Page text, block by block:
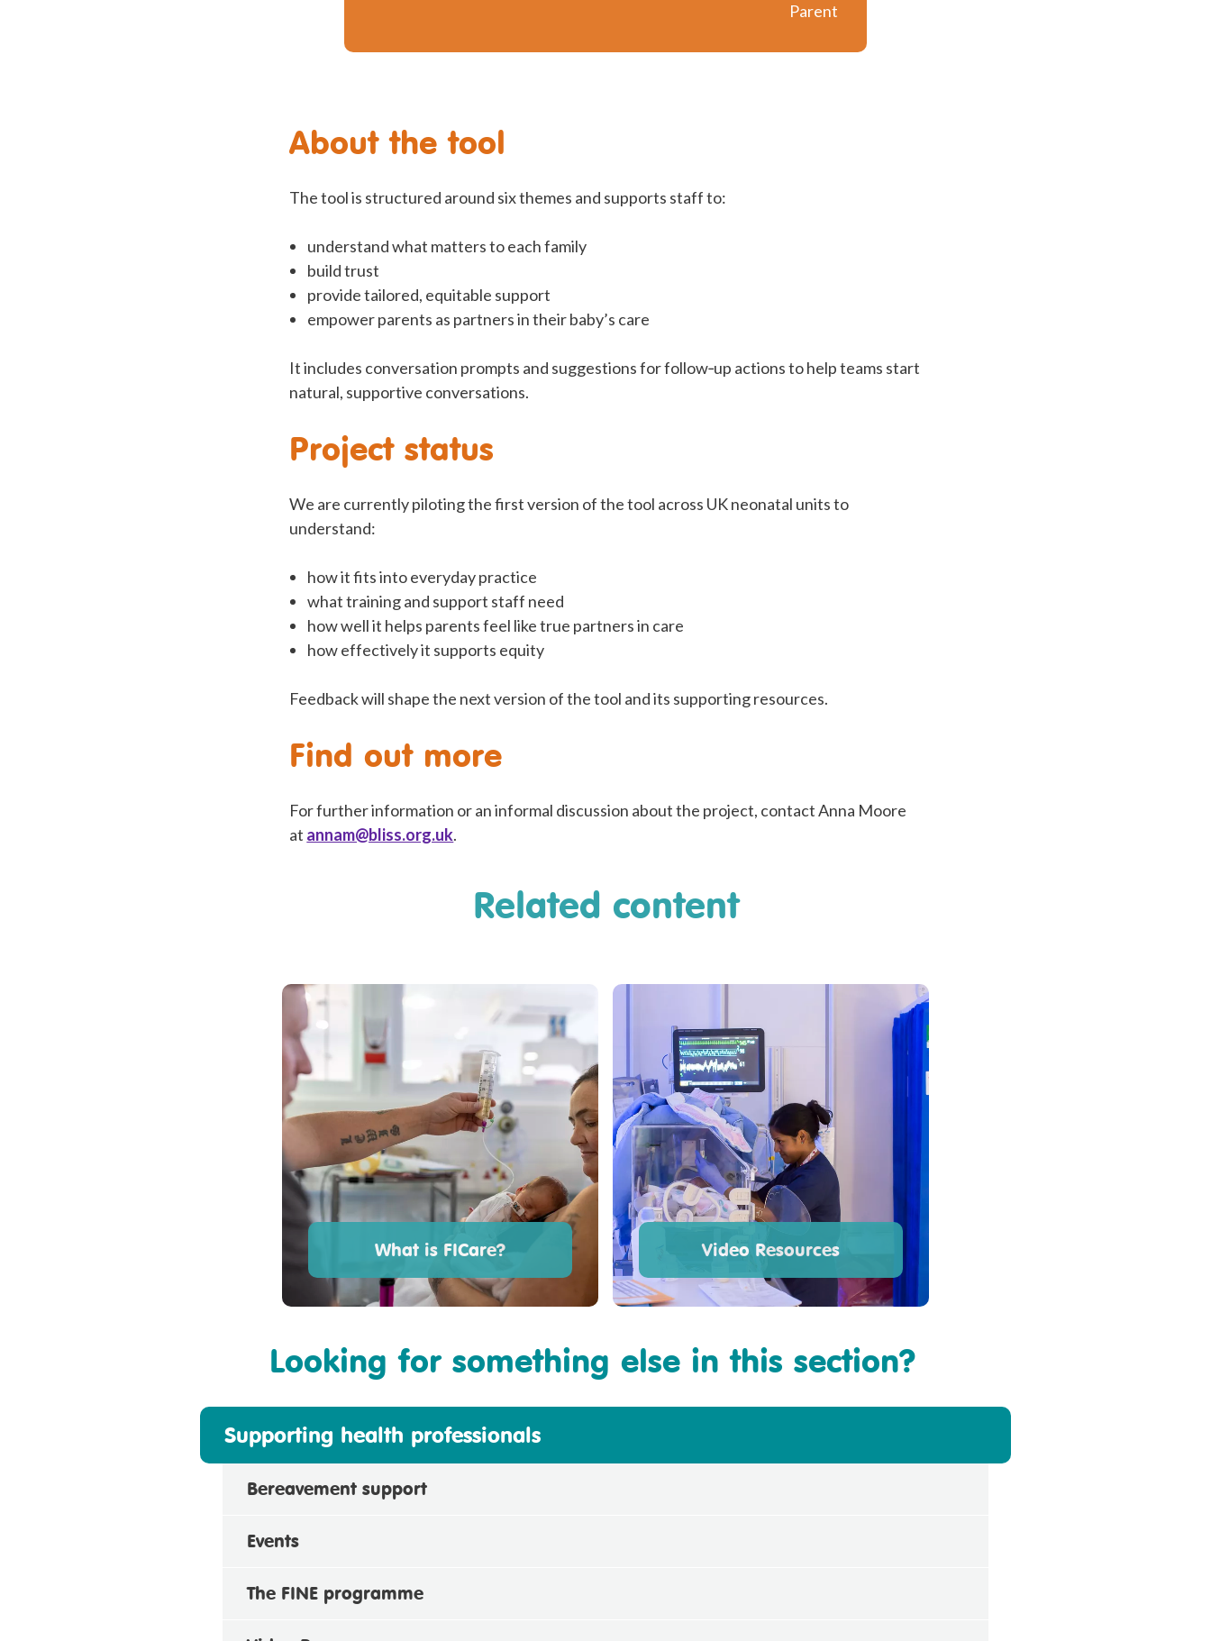
Parent
About the tool
The tool is structured around six themes and supports staff to:
understand what matters to each family
build trust
provide tailored, equitable support
empower parents as partners in their baby’s care
It includes conversation prompts and suggestions for follow‑up actions to help teams start
natural, supportive conversations.
Project status
We are currently piloting the first version of the tool across UK neonatal units to
understand:
how it fits into everyday practice
what training and support staff need
how well it helps parents feel like true partners in care
how effectively it supports equity
Feedback will shape the next version of the tool and its supporting resources.
Find out more
For further information or an informal discussion about the project, contact Anna Moore
at annam@bliss.org.uk.
Related content
What is FICare? Video Resources
Looking for something else in this section?
Supporting health professionals
Bereavement support
Events
The FINE programme